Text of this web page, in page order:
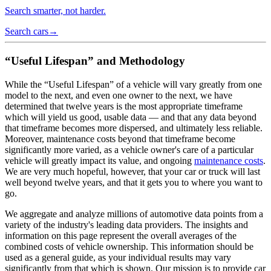
Search smarter, not harder.
Search cars→
“Useful Lifespan” and Methodology
While the “Useful Lifespan” of a vehicle will vary greatly from one
model to the next, and even one owner to the next, we have
determined that twelve years is the most appropriate timeframe
which will yield us good, usable data — and that any data beyond
that timeframe becomes more dispersed, and ultimately less reliable.
Moreover, maintenance costs beyond that timeframe become
significantly more varied, as a vehicle owner's care of a particular
vehicle will greatly impact its value, and ongoing maintenance costs.
We are very much hopeful, however, that your car or truck will last
well beyond twelve years, and that it gets you to where you want to
go.
We aggregate and analyze millions of automotive data points from a
variety of the industry's leading data providers. The insights and
information on this page represent the overall averages of the
combined costs of vehicle ownership. This information should be
used as a general guide, as your individual results may vary
significantly from that which is shown. Our mission is to provide car